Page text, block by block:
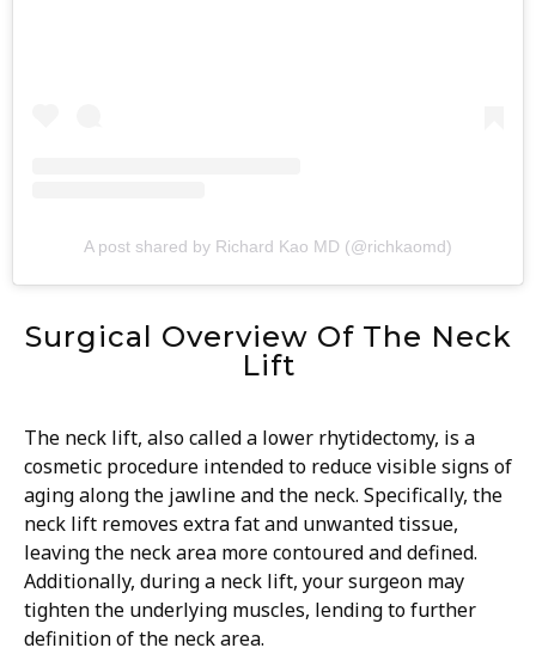
Surgical Overview Of The Neck
Lift
The neck lift, also called a lower rhytidectomy, is a
cosmetic procedure intended to reduce visible signs of
aging along the jawline and the neck. Specifically, the
neck lift removes extra fat and unwanted tissue,
leaving the neck area more contoured and defined.
Additionally, during a neck lift, your surgeon may
tighten the underlying muscles, lending to further
definition of the neck area.
A post shared by Richard Kao MD (@richkaomd)